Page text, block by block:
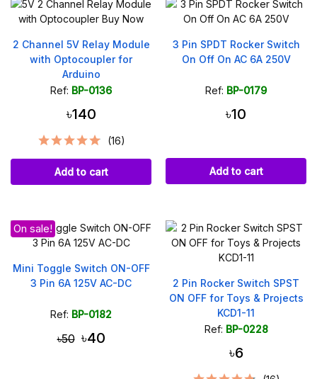
2 Channel 5V Relay Module
with Optocoupler for
Arduino
Ref: BP-0136
৳140
(16)
Add to cart
3 Pin SPDT Rocker Switch
On Off On AC 6A 250V
Ref: BP-0179
৳10
Add to cart
On sale!
Mini Toggle Switch ON-OFF
3 Pin 6A 125V AC-DC
Ref: BP-0182
৳50 ৳40
2 Pin Rocker Switch SPST
ON OFF for Toys & Projects
KCD1-11
Ref: BP-0228
৳6